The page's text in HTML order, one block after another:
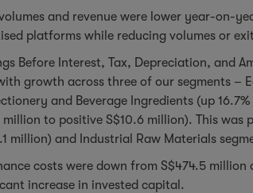
and revenue were lower year-on-
platforms while reducing volumes or
Before Interest, Tax, Depreciation, and
growth across three of our segments –
and Beverage Ingredients (up
million to positive S$10.6 million). This
million) and Industrial Raw Materials
costs were down from S$474.5
increase in invested capital.